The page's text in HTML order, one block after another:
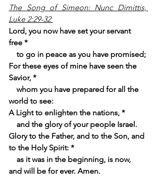
The Song of Simeon: Nunc Dimittis,
Luke 2:29-32
Lord, you now have set your servant
free *
    to go in peace as you have promised;
For these eyes of mine have seen the
Savior, *
world to see:
A Light to enlighten the nations, *
    and the glory of your people Israel.
Glory to the Father, and to the Son, and
to the Holy Spirit: *
and will be for ever. Amen.